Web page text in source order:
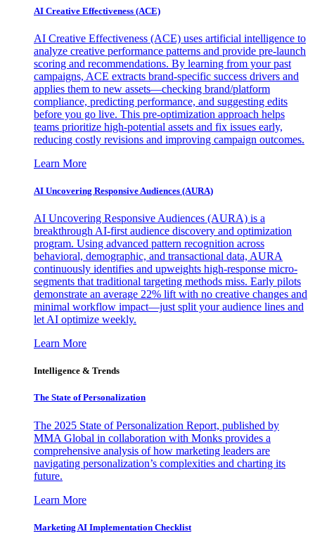
AI Creative Effectiveness (ACE)
AI Creative Effectiveness (ACE) uses artificial intelligence to
analyze creative performance patterns and provide pre-launch
scoring and recommendations. By learning from your past
campaigns, ACE extracts brand-specific success drivers and
applies them to new assets—checking brand/platform
compliance, predicting performance, and suggesting edits
before you go live. This pre-optimization approach helps
teams prioritize high-potential assets and fix issues early,
reducing costly revisions and improving campaign outcomes.
Learn More
AI Uncovering Responsive Audiences (AURA)
AI Uncovering Responsive Audiences (AURA) is a
breakthrough AI-first audience discovery and optimization
program. Using advanced pattern recognition across
behavioral, demographic, and transactional data, AURA
continuously identifies and upweights high-response micro-
segments that traditional targeting methods miss. Early pilots
demonstrate an average 22% lift with no creative changes and
minimal workflow impact—just split your audience lines and
let AI optimize weekly.
Learn More
Intelligence & Trends
The State of Personalization
The 2025 State of Personalization Report, published by
MMA Global in collaboration with Monks provides a
comprehensive analysis of how marketing leaders are
navigating personalization’s complexities and charting its
future.
Learn More
Marketing AI Implementation Checklist